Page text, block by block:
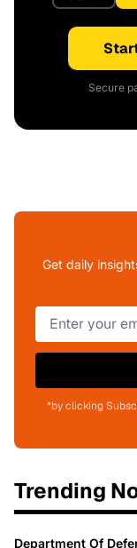
Secure
Get daily
*by clicking
Trending
Department Of